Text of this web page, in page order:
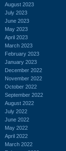
August 2023
July 2023
June 2023
May 2023
April 2023
March 2023
February 2023
January 2023
December 2022
November 2022
October 2022
September 2022
August 2022
July 2022
June 2022
May 2022
April 2022
March 2022